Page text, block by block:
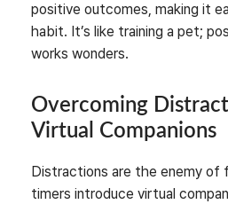
positive outcomes, making it
habit. It’s like training a pet;
works wonders.
Overcoming
Virtual Companions
Distractions are the enemy of
timers introduce virtual